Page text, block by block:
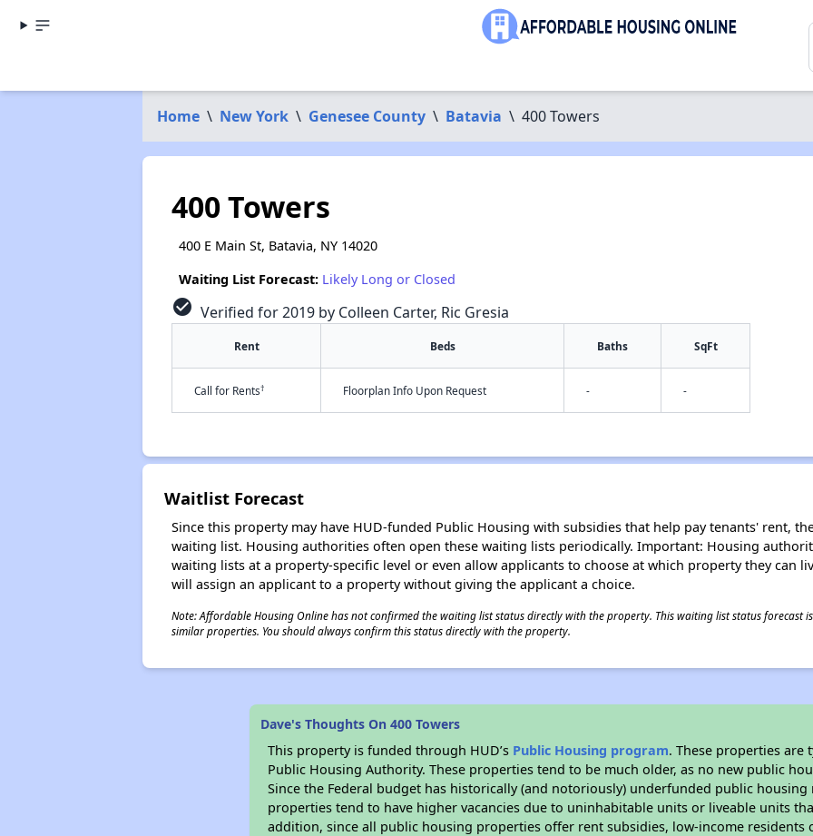
Home \ New York \ Genesee County \ Batavia \ 400 Towers
400 Towers
400 E Main St, Batavia, NY 14020
Waiting List Forecast: Likely Long or Closed
check_circle Verified for 2019 by Colleen Carter, Ric Gresia
Rent Beds Baths SqFt
Call for Rents† Floorplan Info Upon Request - -
Waitlist Forecast
Since this property may have HUD-funded Public Housing with subsidies that help pay tenants' rent,
waiting list. Housing authorities often open these waiting lists periodically. Important: Housing
waiting lists at a property-specific level or even allow applicants to choose at which property they can
will assign an applicant to a property without giving the applicant a choice.
Note: Affordable Housing Online has not confirmed the waiting list status directly with the property. This waiting list status forecast
similar properties. You should always confirm this status directly with the property.
Dave's Thoughts On 400 Towers
This property is funded through HUD’s Public Housing program. These properties are
Public Housing Authority. These properties tend to be much older, as no new public
Since the Federal budget has historically (and notoriously) underfunded public
properties tend to have higher vacancies due to uninhabitable units or liveable units
addition, since all public housing properties offer rent subsidies, low-income residents